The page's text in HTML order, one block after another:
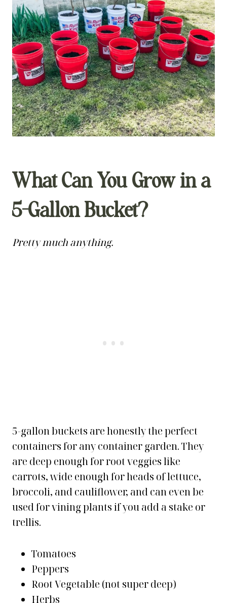
What Can You Grow in a
5-Gallon Bucket?
Pretty much anything.
5-gallon buckets are honestly the perfect
containers for any container garden. They
are deep enough for root veggies like
carrots, wide enough for heads of lettuce,
broccoli, and cauliflower, and can even be
used for vining plants if you add a stake or
trellis.
Tomatoes
Peppers
Root Vegetable (not super deep)
Herbs